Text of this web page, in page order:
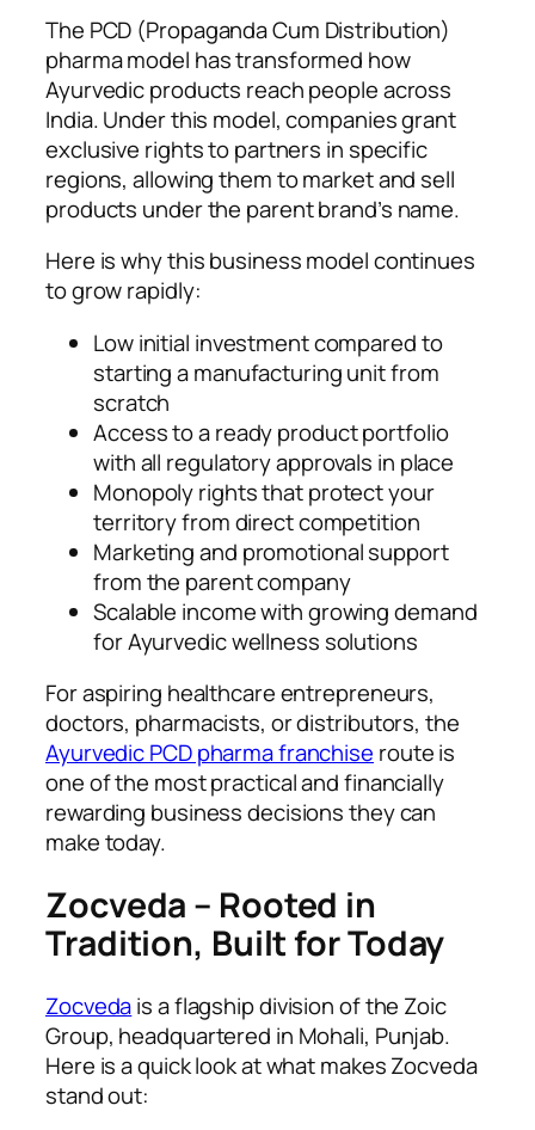
The PCD (Propaganda Cum Distribution)
pharma model has transformed how
Ayurvedic products reach people across
India. Under this model, companies grant
exclusive rights to partners in specific
regions, allowing them to market and sell
products under the parent brand’s name.
Here is why this business model continues
to grow rapidly:
Low initial investment compared to
starting a manufacturing unit from
scratch
Access to a ready product portfolio
with all regulatory approvals in place
Monopoly rights that protect your
territory from direct competition
Marketing and promotional support
from the parent company
Scalable income with growing demand
for Ayurvedic wellness solutions
For aspiring healthcare entrepreneurs,
doctors, pharmacists, or distributors, the
Ayurvedic PCD pharma franchise route is
one of the most practical and financially
rewarding business decisions they can
make today.
Zocveda – Rooted in
Tradition, Built for Today
Zocvedais a flagship division of the Zoic
Group, headquartered in Mohali, Punjab.
Here is a quick look at what makes Zocveda
stand out: